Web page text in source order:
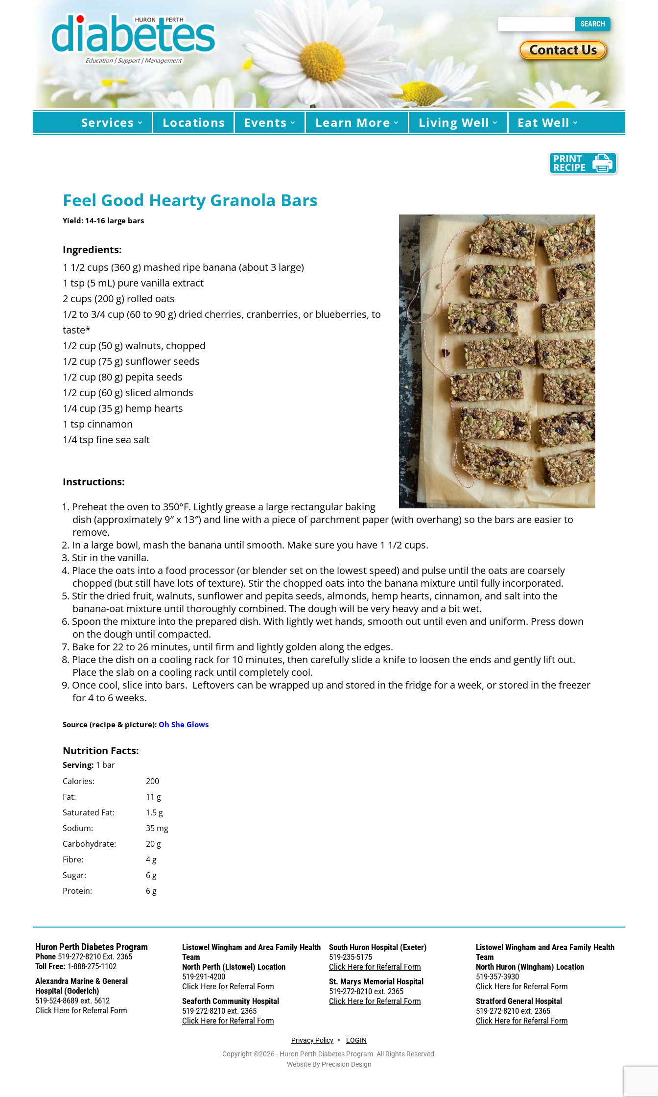
Services Locations Events Learn More Living Well Eat Well
Feel Good Hearty Granola Bars
Yield:14-16 large bars
Ingredients:
1 1/2 cups (360 g) mashed ripe banana (about 3 large)
1 tsp (5 mL) pure vanilla extract
2 cups (200 g) rolled oats
1/2 to 3/4 cup (60 to 90 g) dried cherries, cranberries, or blueberries, to
taste*
1/2 cup (50 g) walnuts, chopped
1/2 cup (75 g) sunflower seeds
1/2 cup (80 g) pepita seeds
1/2 cup (60 g) sliced almonds
1/4 cup (35 g) hemp hearts
1 tsp cinnamon
1/4 tsp fine sea salt
Instructions:
Preheat the oven to 350°F. Lightly grease a large rectangular baking
dish (approximately 9″ x 13″) and line with a piece of parchment paper (with overhang) so the bars are easier to
remove.
In a large bowl, mash the banana until smooth. Make sure you have 1 1/2 cups.
Stir in the vanilla.
Place the oats into a food processor (or blender set on the lowest speed) and pulse until the oats are coarsely
chopped (but still have lots of texture). Stir the chopped oats into the banana mixture until fully incorporated.
Stir the dried fruit, walnuts, sunflower and pepita seeds, almonds, hemp hearts, cinnamon, and salt into the
banana-oat mixture until thoroughly combined. The dough will be very heavy and a bit wet.
Spoon the mixture into the prepared dish. With lightly wet hands, smooth out until even and uniform. Press down
on the dough until compacted.
Bake for 22 to 26 minutes, until firm and lightly golden along the edges.
Place the dish on a cooling rack for 10 minutes, then carefully slide a knife to loosen the ends and gently lift out.
Place the slab on a cooling rack until completely cool.
Once cool, slice into bars. Leftovers can be wrapped up and stored in the fridge for a week, or stored in the freezer
for 4 to 6 weeks.
Source (recipe & picture): Oh She Glows
Nutrition Facts:
Serving: 1 bar
Calories:
Fat:
Saturated Fat:
Sodium:
Carbohydrate:
Fibre:
Sugar:
Protein:
200
11 g
1.5 g
35 mg
20 g
4 g
6 g
6 g
Huron Perth Diabetes Program
Phone 519-272-8210 Ext. 2365
Toll Free: 1-888-275-1102
Alexandra Marine & General
Hospital (Goderich)
519-524-8689 ext. 5612
Click Here for Referral Form
Listowel Wingham and Area Family Health
Team
North Perth (Listowel) Location
519-291-4200
Click Here for Referral Form
Seaforth Community Hospital
519-272-8210 ext. 2365
Click Here for Referral Form
South Huron Hospital (Exeter)
519-235-5175
Click Here for Referral Form
St. Marys Memorial Hospital
519-272-8210 ext. 2365
Click Here for Referral Form
Listowel Wingham and Area Family Health
Team
North Huron (Wingham) Location
519-357-3930
Click Here for Referral Form
Stratford General Hospital
519-272-8210 ext. 2365
Click Here for Referral Form
Privacy Policy • LOGIN
Copyright ©2026 - Huron Perth Diabetes Program. All Rights Reserved.
Website By Precision Design